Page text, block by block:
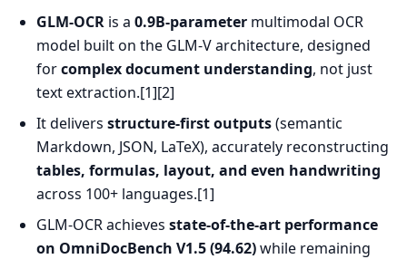
GLM-OCR is a 0.9B-parameter multimodal OCR
model built on the GLM-V architecture, designed
forcomplex document understanding, not just
text extraction.[1][2]
It delivers structure-first outputs(semantic
Markdown, JSON, LaTeX), accurately reconstructing
tables, formulas, layout, and even handwriting
across 100+ languages.[1]
GLM-OCR achieves state-of-the-art performance
on OmniDocBench V1.5 (94.62)while remaining